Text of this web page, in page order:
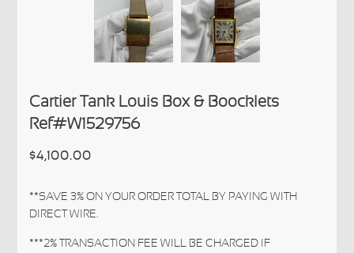
Cartier Tank Louis Box & Boocklets
Ref#W1529756
$4,100.00
**SAVE 3% ON YOUR ORDER TOTAL BY PAYING WITH
DIRECT WIRE.
***2% TRANSACTION FEE WILL BE CHARGED IF